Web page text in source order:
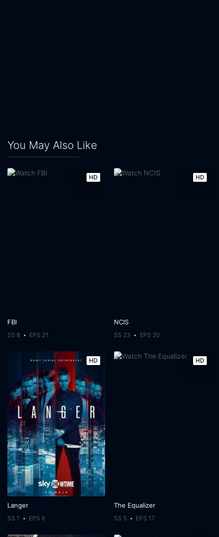
You May Also Like
HD
FBI
SS 8 EPS 21
HD
NCIS
SS 23 EPS 20
HD
Langer
SS 1 EPS 6
HD
The Equalizer
SS 5 EPS 17